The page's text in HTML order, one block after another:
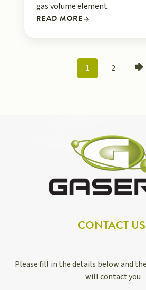
gas volume element.
READ MORE
POSTS
1 2
CONTACT
Please fill in the details below and
will contact you